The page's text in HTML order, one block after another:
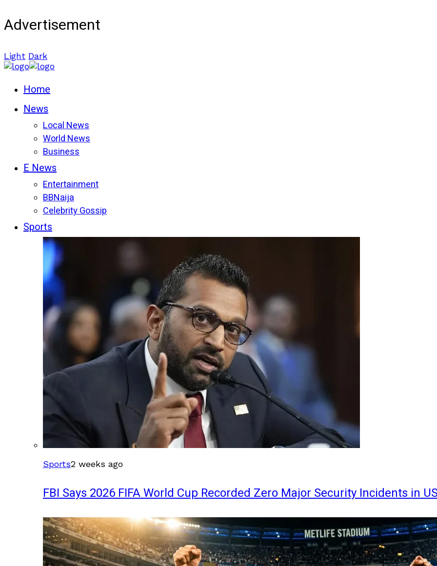
Advertisement
Light Dark
Home
News
Local News
World News
Business
E News
Entertainment
BBNaija
Celebrity Gossip
Sports
Sports2 weeks ago
FBI Says 2026 FIFA World Cup Recorded Zero Major Security Incidents in